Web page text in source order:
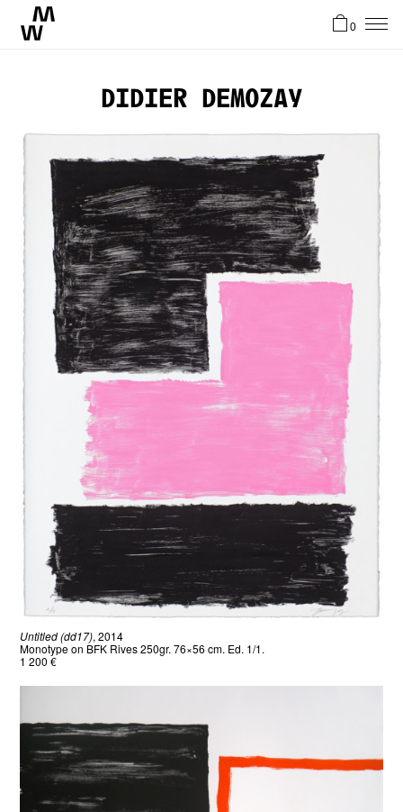
Artists
About
Stories
Contact
FR
0
Didier Demozay
Untitled (dd17), 2014
Monotype on BFK Rives 250gr. 76×56 cm. Ed. 1/1.
1 200 €